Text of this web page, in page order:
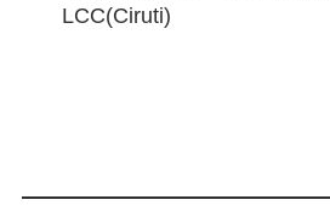
LCC(Ciruti)